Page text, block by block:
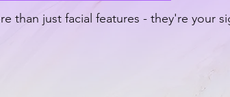
than just facial features - they're your
Microshading